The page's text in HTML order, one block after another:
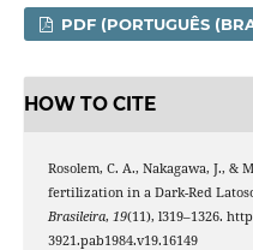
PDF (PORTUGUÊS
HOW TO CITE
Rosolem, C. A., Nakagawa, J., &
fertilization in a Dark-Red
Brasileira, 19(11), l319–1326.
3921.pab1984.v19.16149